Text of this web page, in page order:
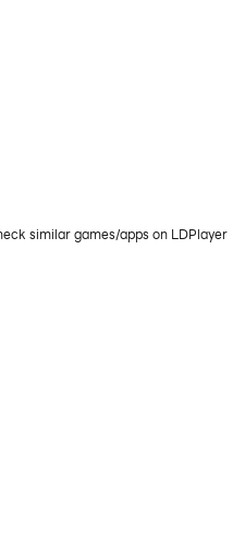
similar games/apps on LDPlayer